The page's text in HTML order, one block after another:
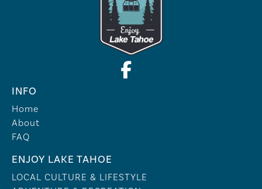
INFO
Home
About
FAQ
ENJOY LAKE TAHOE
LOCAL CULTURE & LIFESTYLE